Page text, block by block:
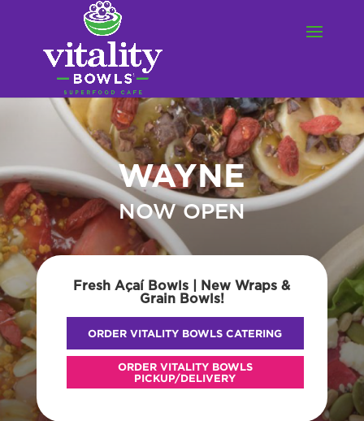
WAYNE
NOW OPEN
Fresh Açaí Bowls | New Wraps &
Grain Bowls!
ORDER VITALITY BOWLS CATERING
ORDER VITALITY BOWLS
PICKUP/DELIVERY